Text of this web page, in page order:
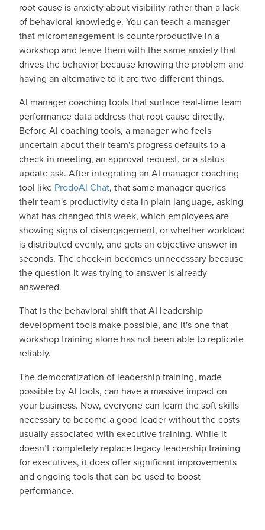
root cause is anxiety about visibility rather than a lack
of behavioral knowledge. You can teach a manager
that micromanagement is counterproductive in a
workshop and leave them with the same anxiety that
drives the behavior because knowing the problem and
having an alternative to it are two different things.
AI manager coaching tools that surface real-time team
performance data address that root cause directly.
Before AI coaching tools, a manager who feels
uncertain about their team's progress defaults to a
check-in meeting, an approval request, or a status
update ask. After integrating an AI manager coaching
tool like ProdoAI Chat, that same manager queries
their team's productivity data in plain language, asking
what has changed this week, which employees are
showing signs of disengagement, or whether workload
is distributed evenly, and gets an objective answer in
seconds. The check-in becomes unnecessary because
the question it was trying to answer is already
answered.
That is the behavioral shift that AI leadership
development tools make possible, and it's one that
workshop training alone has not been able to replicate
reliably.
The democratization of leadership training, made
possible by AI tools, can have a massive impact on
your business. Now, everyone can learn the soft skills
necessary to become a good leader without the costs
usually associated with executive training. While it
doesn’t completely replace legacy leadership training
for executives, it does offer significant improvements
and ongoing tools that can be used to boost
performance.